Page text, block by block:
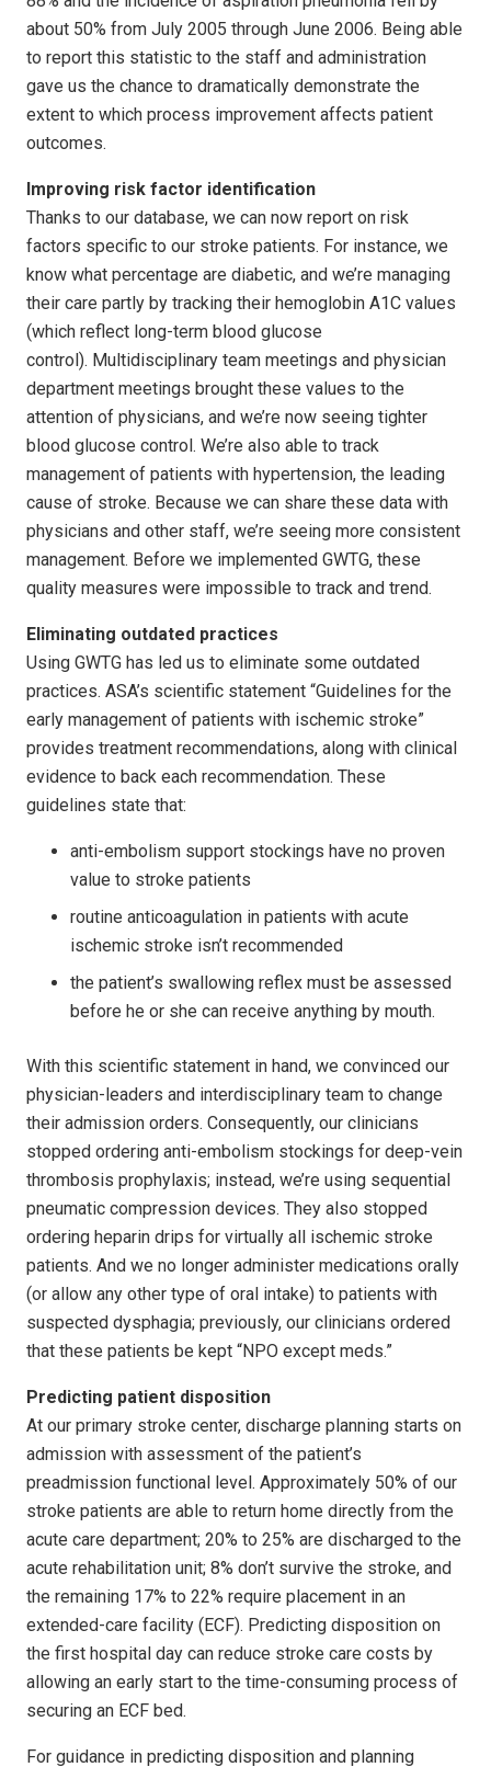
about 50% from July 2005 through June 2006. Being able
to report this statistic to the staff and administration
gave us the chance to dramatically demonstrate the
extent to which process improvement affects patient
outcomes.
Improving risk factor identification
Thanks to our database, we can now report on risk
factors specific to our stroke patients. For instance, we
know what percentage are diabetic, and we’re managing
their care partly by tracking their hemoglobin A1C values
(which reflect long-term blood glucose
control). Multidisciplinary team meetings and physician
department meetings brought these values to the
attention of physicians, and we’re now seeing tighter
blood glucose control. We’re also able to track
management of patients with hypertension, the leading
cause of stroke. Because we can share these data with
physicians and other staff, we’re seeing more consistent
management. Before we implemented GWTG, these
quality measures were impossible to track and trend.
Eliminating outdated practices
Using GWTG has led us to eliminate some outdated
practices. ASA’s scientific statement “Guidelines for the
early management of patients with ischemic stroke”
provides treatment recommendations, along with clinical
evidence to back each recommendation. These
guidelines state that:
anti-embolism support stockings have no proven
value to stroke patients
routine anticoagulation in patients with acute
ischemic stroke isn’t recommended
the patient’s swallowing reflex must be assessed
before he or she can receive anything by mouth.
With this scientific statement in hand, we convinced our
physician-leaders and interdisciplinary team to change
their admission orders. Consequently, our clinicians
stopped ordering anti-embolism stockings for deep-vein
thrombosis prophylaxis; instead, we’re using sequential
pneumatic compression devices. They also stopped
ordering heparin drips for virtually all ischemic stroke
patients. And we no longer administer medications orally
(or allow any other type of oral intake) to patients with
suspected dysphagia; previously, our clinicians ordered
that these patients be kept “NPO except meds.”
Predicting patient disposition
At our primary stroke center, discharge planning starts on
admission with assessment of the patient’s
preadmission functional level. Approximately 50% of our
stroke patients are able to return home directly from the
acute care department; 20% to 25% are discharged to the
acute rehabilitation unit; 8% don’t survive the stroke, and
the remaining 17% to 22% require placement in an
extended-care facility (ECF). Predicting disposition on
the first hospital day can reduce stroke care costs by
allowing an early start to the time-consuming process of
securing an ECF bed.
For guidance in predicting disposition and planning